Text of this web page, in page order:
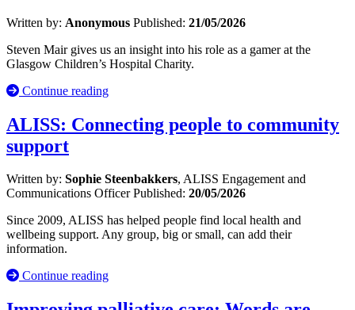
Written by: Anonymous Published: 21/05/2026
Steven Mair gives us an insight into his role as a gamer at the
Glasgow Children’s Hospital Charity.
Continue reading
ALISS: Connecting people to community
support
Written by: Sophie Steenbakkers, ALISS Engagement and
Communications OfficerPublished: 20/05/2026
Since 2009, ALISS has helped people find local health and
wellbeing support. Any group, big or small, can add their
information.
Continue reading